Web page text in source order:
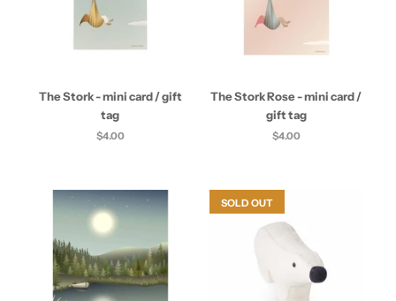
The Stork - mini card / gift
tag
$4.00
The Stork Rose - mini card /
gift tag
$4.00
SOLD OUT